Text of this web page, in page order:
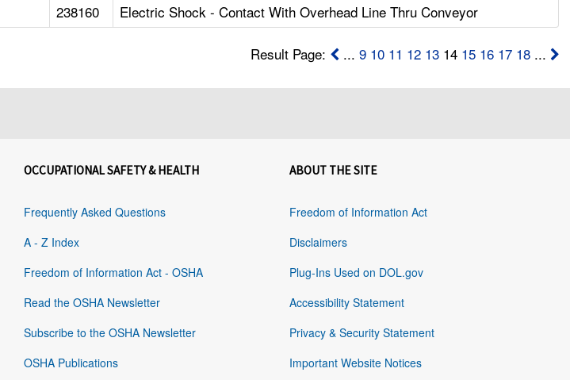
238160 Electric Shock - Contact With Overhead Line Thru Conveyor
Result Page: ... 9 10 11 12 1314 15 16 17 18...
OCCUPATIONAL SAFETY & HEALTH
Frequently Asked Questions
A - Z Index
Freedom of Information Act - OSHA
Read the OSHA Newsletter
Subscribe to the OSHA Newsletter
OSHA Publications
ABOUT THE SITE
Freedom of Information Act
Disclaimers
Plug-Ins Used on DOL.gov
Accessibility Statement
Privacy & Security Statement
Important Website Notices